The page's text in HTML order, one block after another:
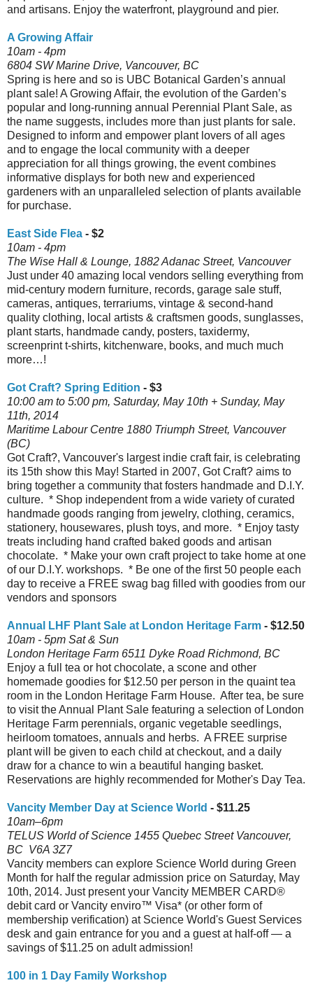
and artisans. Enjoy the waterfront, playground and pier.
A Growing Affair
10am - 4pm
6804 SW Marine Drive, Vancouver, BC
Spring is here and so is UBC Botanical Garden’s annual
plant sale! A Growing Affair, the evolution of the Garden’s
popular and long-running annual Perennial Plant Sale, as
the name suggests, includes more than just plants for sale.
Designed to inform and empower plant lovers of all ages
and to engage the local community with a deeper
appreciation for all things growing, the event combines
informative displays for both new and experienced
gardeners with an unparalleled selection of plants available
for purchase.
East Side Flea - $2
10am - 4pm
The Wise Hall & Lounge, 1882 Adanac Street, Vancouver
Just under 40 amazing local vendors selling everything from
mid-century modern furniture, records, garage sale stuff,
cameras, antiques, terrariums, vintage & second-hand
quality clothing, local artists & craftsmen goods, sunglasses,
plant starts, handmade candy, posters, taxidermy,
screenprint t-shirts, kitchenware, books, and much much
more…!
Got Craft? Spring Edition - $3
10:00 am to 5:00 pm, Saturday, May 10th + Sunday, May
11th, 2014
Maritime Labour Centre 1880 Triumph Street, Vancouver
(BC)
Got Craft?, Vancouver's largest indie craft fair, is celebrating
its 15th show this May! Started in 2007, Got Craft? aims to
bring together a community that fosters handmade and D.I.Y.
culture. * Shop independent from a wide variety of curated
handmade goods ranging from jewelry, clothing, ceramics,
stationery, housewares, plush toys, and more. * Enjoy tasty
treats including hand crafted baked goods and artisan
chocolate. * Make your own craft project to take home at one
of our D.I.Y. workshops. * Be one of the first 50 people each
day to receive a FREE swag bag filled with goodies from our
vendors and sponsors
Annual LHF Plant Sale at London Heritage Farm - $12.50
10am - 5pm Sat & Sun
London Heritage Farm 6511 Dyke Road Richmond, BC
Enjoy a full tea or hot chocolate, a scone and other
homemade goodies for $12.50 per person in the quaint tea
room in the London Heritage Farm House. After tea, be sure
to visit the Annual Plant Sale featuring a selection of London
Heritage Farm perennials, organic vegetable seedlings,
heirloom tomatoes, annuals and herbs. A FREE surprise
plant will be given to each child at checkout, and a daily
draw for a chance to win a beautiful hanging basket.
Reservations are highly recommended for Mother's Day Tea.
Vancity Member Day at Science World - $11.25
10am–6pm
TELUS World of Science 1455 Quebec Street Vancouver,
BC V6A 3Z7
Vancity members can explore Science World during Green
Month for half the regular admission price on Saturday, May
10th, 2014. Just present your Vancity MEMBER CARD®
debit card or Vancity enviro™ Visa* (or other form of
membership verification) at Science World's Guest Services
desk and gain entrance for you and a guest at half-off — a
savings of $11.25 on adult admission!
100 in 1 Day Family Workshop